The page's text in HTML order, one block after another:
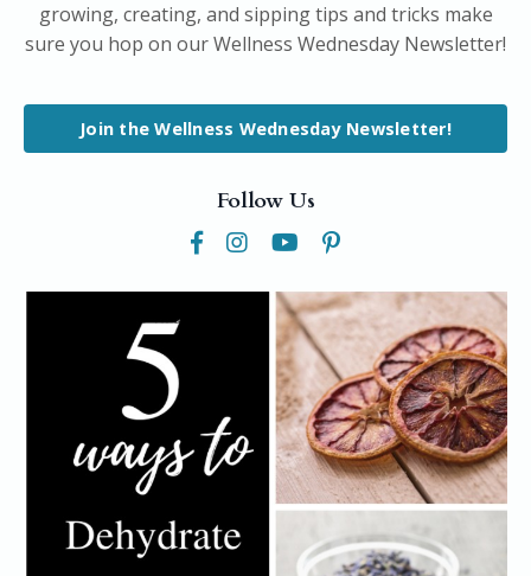
growing, creating, and sipping tips and tricks make
sure you hop on our Wellness Wednesday Newsletter!
Join the Wellness Wednesday Newsletter!
Follow Us